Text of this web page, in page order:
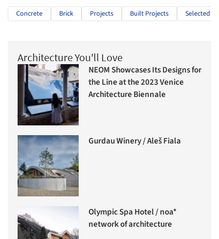
Concrete Brick Projects Built Projects Selected
Architecture You'll Love
NEOM Showcases Its Designs for
the Line at the 2023 Venice
Architecture Biennale
Gurdau Winery / Aleš Fiala
Olympic Spa Hotel / noa*
network of architecture